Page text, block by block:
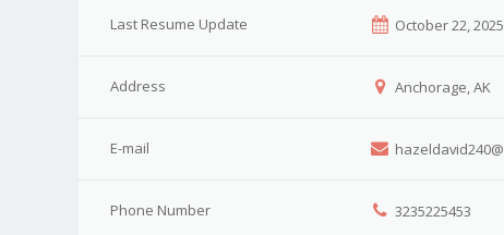
Last Resume Update October 22, 2025
Address Anchorage, AK
E-mail
Phone Number 3235225453